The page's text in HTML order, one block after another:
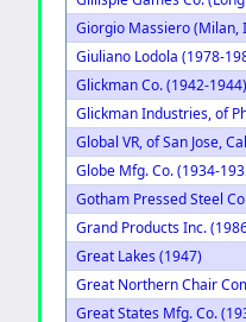
Giorgio Massiero (Milan,
Giuliano Lodola (1978-
Glickman Co. (1942-1944)
Glickman Industries, of
Global VR, of San Jose,
Globe Mfg. Co. (1934-
Gotham Pressed Steel
Grand Products Inc.
Great Lakes (1947)
Great Northern Chair
Great States Mfg. Co.